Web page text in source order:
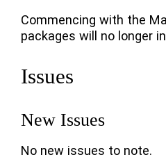
Commencing with the
packages will no longer
Issues
New Issues
No new issues to note.